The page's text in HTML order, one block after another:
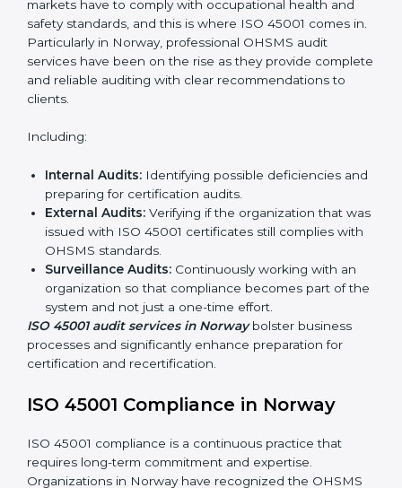
ISO 45001 Audit Services in Norway
Organizations seeking to remain competitive in global
markets have to comply with occupational health and
safety standards, and this is where ISO 45001 comes
in. Particularly in Norway, professional OHSMS audit
services have been on the rise as they provide
complete and reliable auditing with clear
recommendations to clients.
and preparing for certification audits.
External Audits: Verifying if the organization that
was issued with ISO 45001 certificates still complies